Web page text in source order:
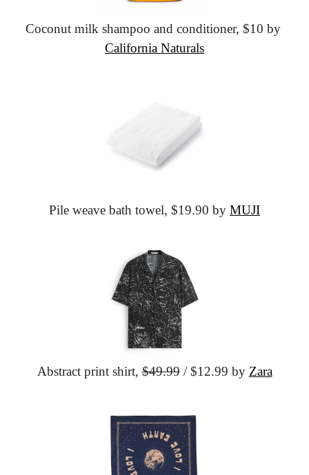
Coconut milk shampoo and conditioner,
$10 by
California Naturals
Pile weave bath towel, $19.90 by MUJI
Abstract print shirt, $49.99 / $12.99 by Zara